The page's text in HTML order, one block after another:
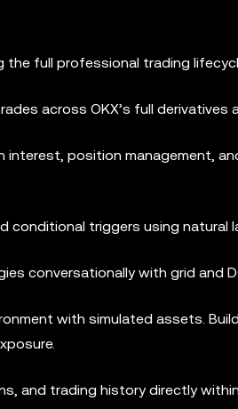
full professional trading
across OKX’s full derivatives
interest, position management,
conditional triggers using natural
conversationally with grid and
with simulated assets.
and trading history directly